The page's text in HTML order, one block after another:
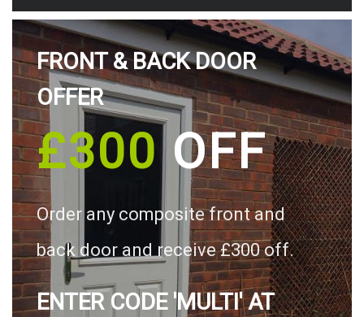
FRONT & BACK DOOR
OFFER
£300OFF
Order any composite front and
back door and receive £300 off.
ENTER CODE 'MULTI' AT